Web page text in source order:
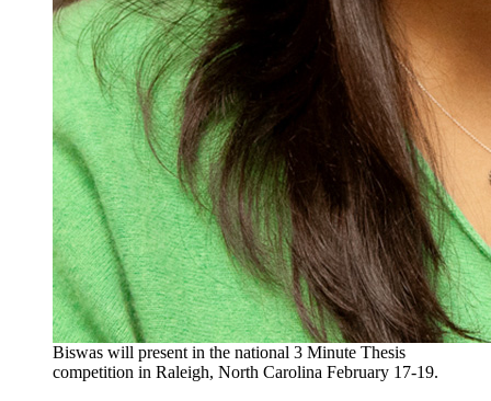
Biswas will present in the national 3 Minute Thesis
competition in Raleigh, North Carolina February 17-19.